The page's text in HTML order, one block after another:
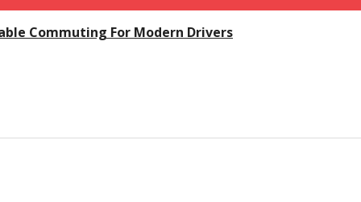
Commuting For Modern Drivers